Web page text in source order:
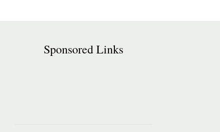
Sponsored Links